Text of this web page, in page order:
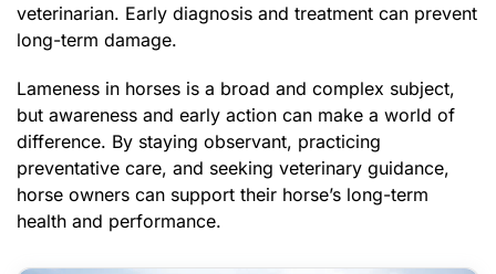
veterinarian. Early diagnosis and treatment can prevent
long-term damage.
Lameness in horses is a broad and complex subject,
but awareness and early action can make a world of
difference. By staying observant, practicing
preventative care, and seeking veterinary guidance,
horse owners can support their horse’s long-term
health and performance.